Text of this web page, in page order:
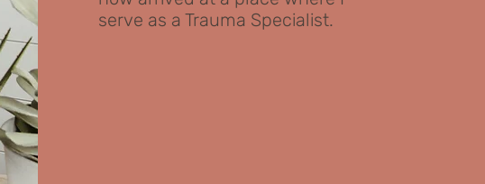
serve as a Trauma Specialist.